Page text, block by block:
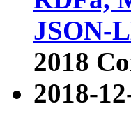
JSON-
2018
2018-